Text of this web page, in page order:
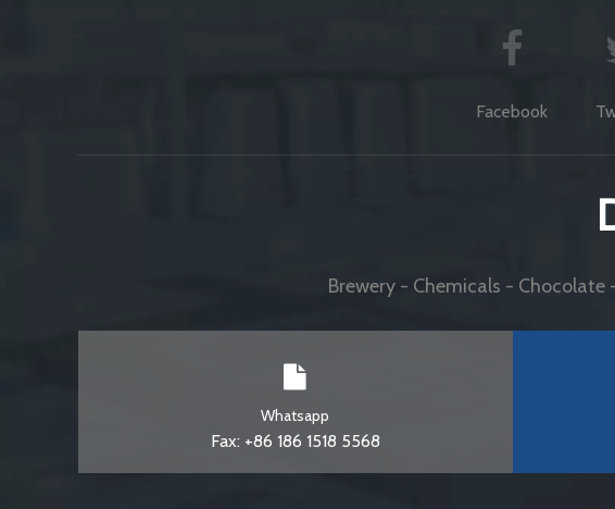
Facebook
Brewery - Chemicals -
Whatsapp
Fax: +86 186 1518 5568